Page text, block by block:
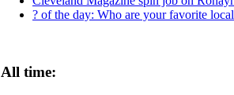
? of the day: Who are your favorite
All time: